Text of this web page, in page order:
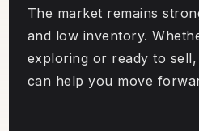
The market remains
and low inventory.
exploring or ready to
can help you move